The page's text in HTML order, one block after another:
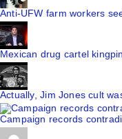
Anti-UFW farm workers
Mexican drug cartel
Actually, Jim Jones cult
Campaign records